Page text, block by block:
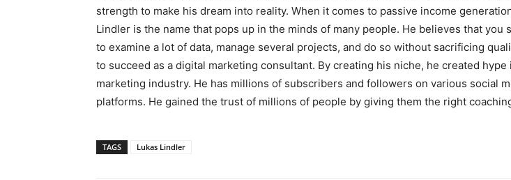
strength to make his dream into reality. When it comes to passive income
Lindler is the name that pops up in the minds of many people. He believes that you
to examine a lot of data, manage several projects, and do so without sacrificing
to succeed as a digital marketing consultant. By creating his niche, he created hype
marketing industry. He has millions of subscribers and followers on various social
platforms. He gained the trust of millions of people by giving them the right
TAGS Lukas Lindler